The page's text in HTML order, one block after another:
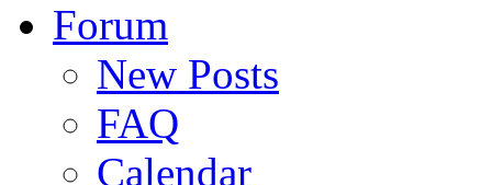
Forum
New Posts
FAQ
Calendar